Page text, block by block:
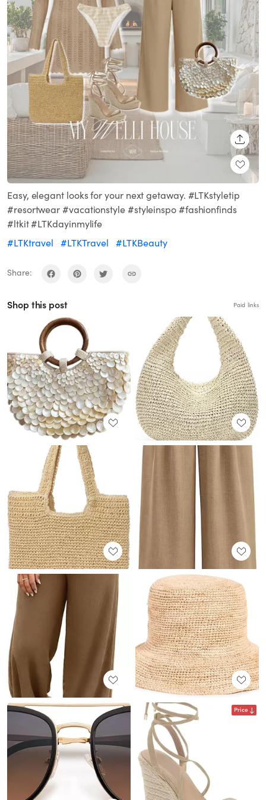
Easy, elegant looks for your next getaway. #LTKstyletip
#resortwear #vacationstyle #styleinspo #fashionfinds
#ltkit #LTKdayinmylife
#LTKtravel
#LTKTravel #LTKBeauty
Share:
Shop this post Paid links
Price